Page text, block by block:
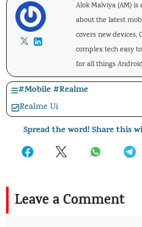
Alok Malviya (AM)
about the latest
covers new devices,
complex tech easy
for all things
#Mobile#Realme
Realme Ui
Spread the word! Share this
Leave a Comment